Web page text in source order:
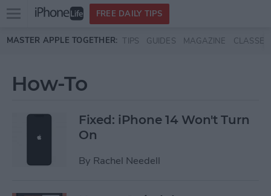
Skip to main content
Open
menu
FREE DAILY TIPS
MASTER APPLE TOGETHER: TIPS GUIDES MAGAZINE CLASSES
How-To
Fixed: iPhone 14 Won't Turn
On
By Rachel Needell